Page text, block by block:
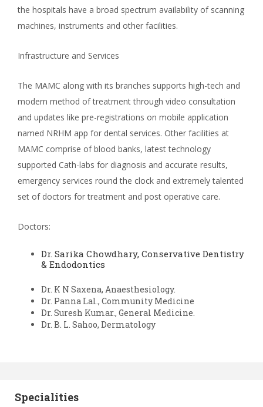
the hospitals have a broad spectrum availability of scanning
machines, instruments and other facilities.
Infrastructure and Services
The MAMC along with its branches supports high-tech and
modern method of treatment through video consultation
and updates like pre-registrations on mobile application
named NRHM app for dental services. Other facilities at
MAMC comprise of blood banks, latest technology
supported Cath-labs for diagnosis and accurate results,
emergency services round the clock and extremely talented
set of doctors for treatment and post operative care.
Doctors:
Dr. Sarika Chowdhary, Conservative Dentistry
& Endodontics
Dr. K N Saxena, Anaesthesiology.
Dr. Panna Lal., Community Medicine
Dr. Suresh Kumar., General Medicine.
Dr. B. L. Sahoo, Dermatology
Specialities